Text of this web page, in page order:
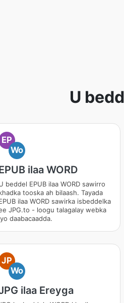
U
EP
Wo
ilaa WORD
beddel EPUB ilaa WORD sawirro
tooska ah bilaash. Tayada
ilaa WORD sawirka isbeddelka
JPG.to - loogu talagalay webka
daabacaadda.
JP
Wo
ilaa Ereyga